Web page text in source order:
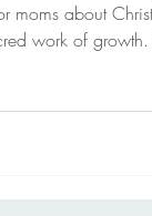
moms about
work of